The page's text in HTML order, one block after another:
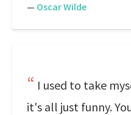
— Oscar Wilde
I used to take
it's all just funny.